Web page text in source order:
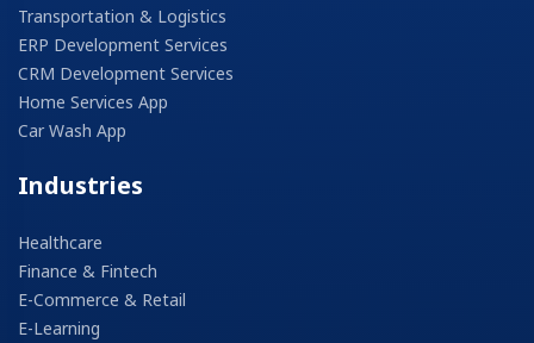
Transportation & Logistics
ERP Development Services
CRM Development Services
Home Services App
Car Wash App
Industries
Healthcare
Finance & Fintech
E-Commerce & Retail
E-Learning